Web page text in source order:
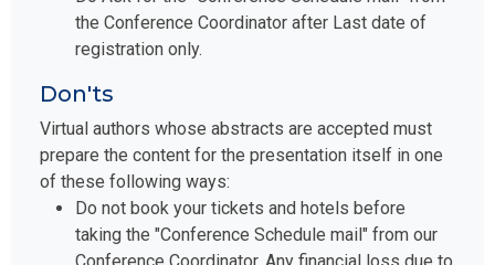
the Conference Coordinator after Last date of
registration only.
Don'ts
Virtual authors whose abstracts are accepted must
prepare the content for the presentation itself in one
of these following ways:
Do not book your tickets and hotels before
taking the "Conference Schedule mail" from our
Conference Coordinator. Any financial loss due to